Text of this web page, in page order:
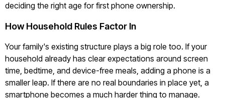
deciding the right age for first phone ownership.
How Household Rules Factor In
Your family's existing structure plays a big role too. If your
household already has clear expectations around screen
time, bedtime, and device-free meals, adding a phone is a
smaller leap. If there are no real boundaries in place yet, a
smartphone becomes a much harder thing to manage.